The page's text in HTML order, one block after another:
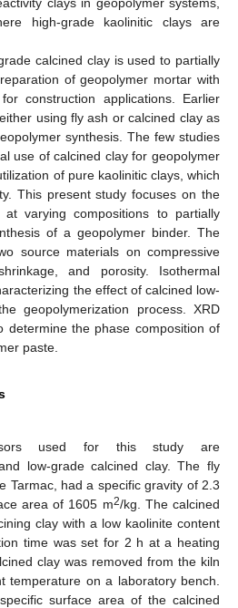
high-grade kaolinitic clays are
calcined clay is used to partially
of geopolymer mortar with
construction applications. Earlier
using fly ash or calcined clay as
synthesis. The few studies
use of calcined clay for geopolymer
of pure kaolinitic clays, which
This present study focuses on the
varying compositions to partially
of a geopolymer binder. The
source materials on compressive
and porosity. Isothermal
the effect of calcined low-
geopolymerization process. XRD
determine the phase composition of
paste.
used for this study are
low-grade calcined clay. The fly
Tarmac, had a specific gravity of 2.3
area of 1605 m2/kg. The calcined
clay with a low kaolinite content
time was set for 2 h at a heating
clay was removed from the kiln
temperature on a laboratory bench.
surface area of the calcined